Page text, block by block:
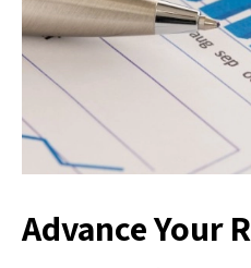
Advance Your